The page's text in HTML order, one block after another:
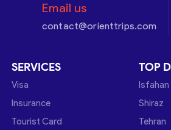
Email us
contact@orienttrips.com
SERVICES
Visa
Insurance
Tourist Card
TOP
Isfahan
Shiraz
Tehran